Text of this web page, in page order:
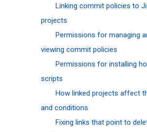
Linking commit policies to
projects
Permissions for managing
viewing commit policies
Permissions for installing
scripts
How linked projects affect
and conditions
Fixing links that point to